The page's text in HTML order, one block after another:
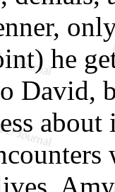
he
David,
about